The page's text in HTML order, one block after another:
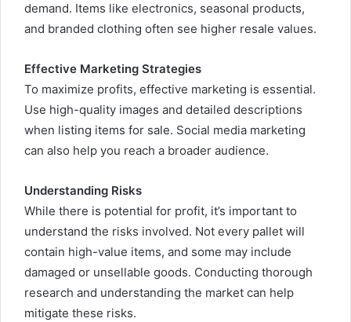
demand. Items like electronics, seasonal products,
and branded clothing often see higher resale values.
Effective Marketing Strategies
To maximize profits, effective marketing is essential.
Use high-quality images and detailed descriptions
when listing items for sale. Social media marketing
can also help you reach a broader audience.
Understanding Risks
While there is potential for profit, it’s important to
understand the risks involved. Not every pallet will
contain high-value items, and some may include
damaged or unsellable goods. Conducting thorough
research and understanding the market can help
mitigate these risks.